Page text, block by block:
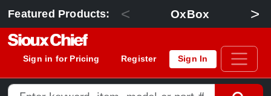
Featured Products: < OxBox >
Sign in for Pricing Register Sign In